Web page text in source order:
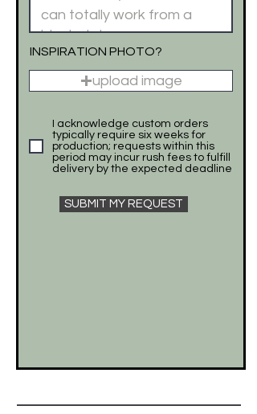
INSPIRATION PHOTO?
upload image
I acknowledge custom orders
typically require six weeks for
production; requests within this
period may incur rush fees to fulfill
delivery by the expected deadline
SUBMIT MY REQUEST